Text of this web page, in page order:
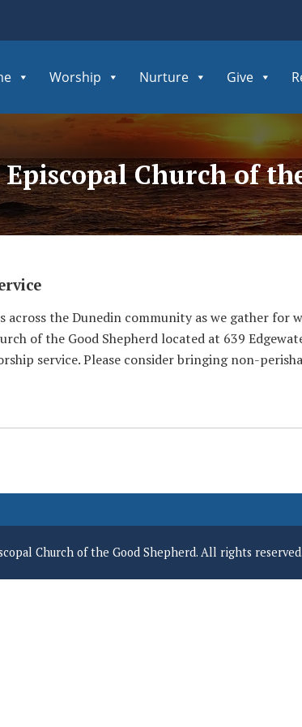
Worship Nurture Give
Church of
across the Dunedin community as we gather for
of the Good Shepherd located at 639
service. Please consider bringing non-
Church of the Good Shepherd. All rights